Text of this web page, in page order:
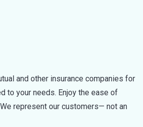
and other insurance companies for
to your needs. Enjoy the ease of
represent our customers— not an